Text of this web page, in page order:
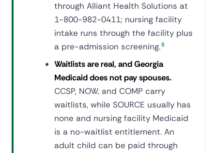
through Alliant Health Solutions at
1-800-982-0411; nursing facility
intake runs through the facility plus
a pre-admission screening.5
Waitlists are real, and Georgia
Medicaid does not pay spouses.
CCSP, NOW, and COMP carry
waitlists, while SOURCE usually has
none and nursing facility Medicaid
is a no-waitlist entitlement. An
adult child can be paid through